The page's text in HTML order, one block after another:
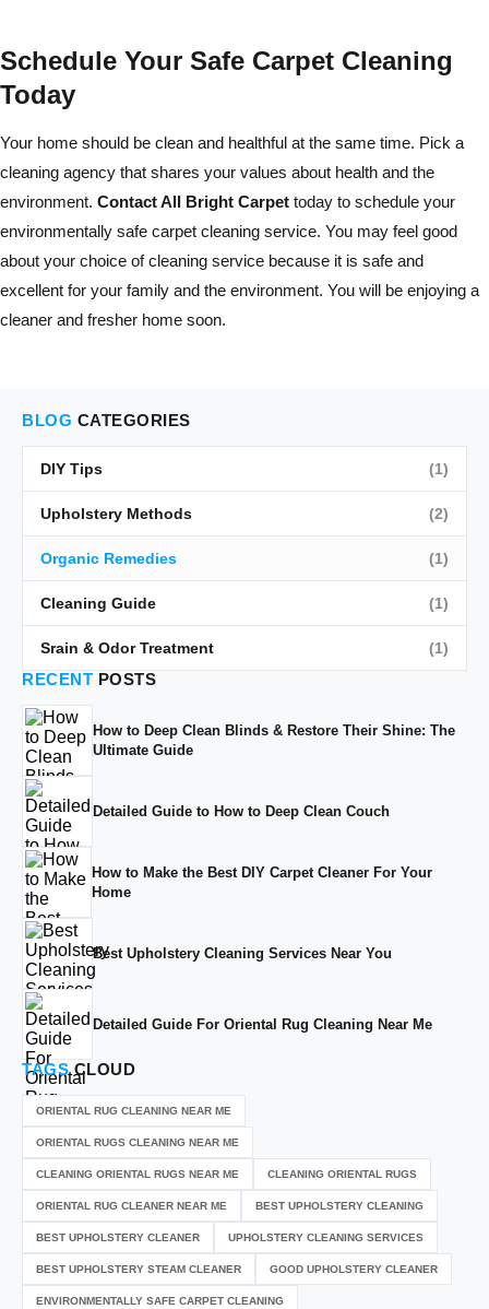
Schedule Your Safe Carpet Cleaning
Today
Your home should be clean and healthful at the same time. Pick a
cleaning agency that shares your values about health and the
environment. Contact All Bright Carpet today to schedule your
environmentally safe carpet cleaning service. You may feel good
about your choice of cleaning service because it is safe and
excellent for your family and the environment. You will be enjoying a
cleaner and fresher home soon.
BLOG CATEGORIES
DIY Tips (1)
Upholstery Methods (2)
Organic Remedies (1)
Cleaning Guide (1)
Srain & Odor Treatment (1)
RECENT POSTS
How to Deep Clean Blinds & Restore Their Shine: The
Ultimate Guide
Detailed Guide to How to Deep Clean Couch
How to Make the Best DIY Carpet Cleaner For Your
Home
Best Upholstery Cleaning Services Near You
Detailed Guide For Oriental Rug Cleaning Near Me
TAGSCLOUD
ORIENTAL RUG CLEANING NEAR ME
ORIENTAL RUGS CLEANING NEAR ME
CLEANING ORIENTAL RUGS NEAR ME CLEANING ORIENTAL RUGS
ORIENTAL RUG CLEANER NEAR ME BEST UPHOLSTERY CLEANING
BEST UPHOLSTERY CLEANER UPHOLSTERY CLEANING SERVICES
BEST UPHOLSTERY STEAM CLEANER GOOD UPHOLSTERY CLEANER
ENVIRONMENTALLY SAFE CARPET CLEANING